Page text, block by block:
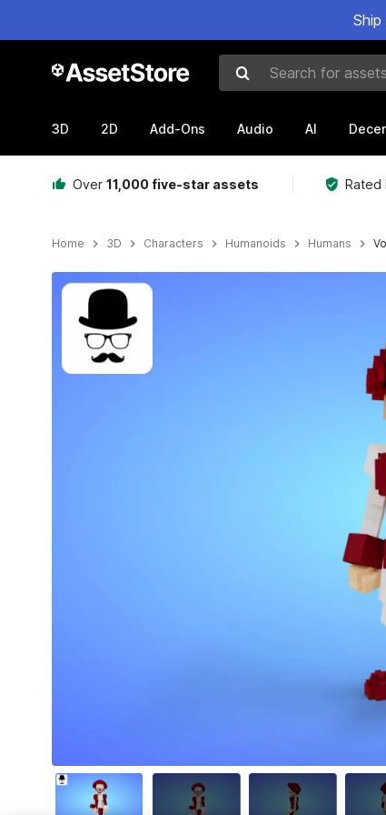
Search for assets
3D 2D Add-Ons Audio AI
Over 11,000 five-star assets Rated
Home 3D Characters Humanoids Humans
Active slide: 1 of 7